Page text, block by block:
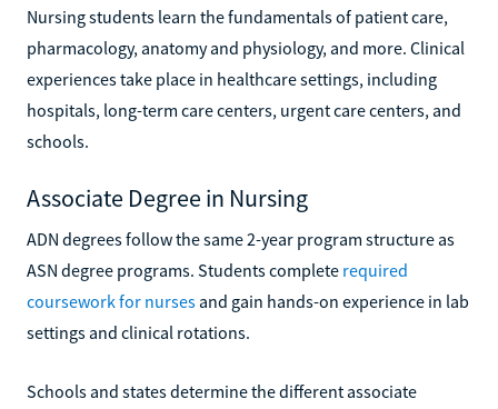
Nursing students learn the fundamentals of patient care,
pharmacology, anatomy and physiology, and more. Clinical
experiences take place in healthcare settings, including
hospitals, long-term care centers, urgent care centers, and
schools.
Associate Degree in Nursing
ADN degrees follow the same 2-year program structure as
ASN degree programs. Students complete required
coursework for nurses and gain hands-on experience in lab
settings and clinical rotations.
Schools and states determine the different associate